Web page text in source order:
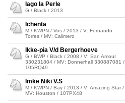
Iago la Perle
G / Black / 2013
Ichenta
M / KWPN / Vos / 2013 / V: Fernando
Torres / MV: Calimero
Ikke-pia V/d Bergerhoeve
G / BWP / Black / 2008 / V: San Amour
330231804 / MV: Donnerhall 330887081 /
105RQ49
Imke Niki V.S
M / KWPN / Bay / 2013 / V: Amazing Star /
MV: Houston / 107PX48